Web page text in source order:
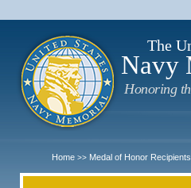
The
Navy
Honoring
Home >> Medal of Honor Recipients